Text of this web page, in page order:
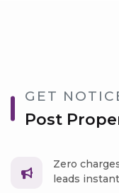
GET
Post
Zero
leads